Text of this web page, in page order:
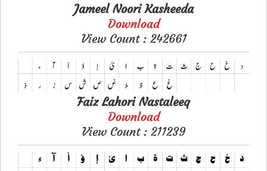
Jameel Noori Kasheeda
Download
View Count : 242661
Faiz Lahori Nastaleeq
Download
View Count : 211239